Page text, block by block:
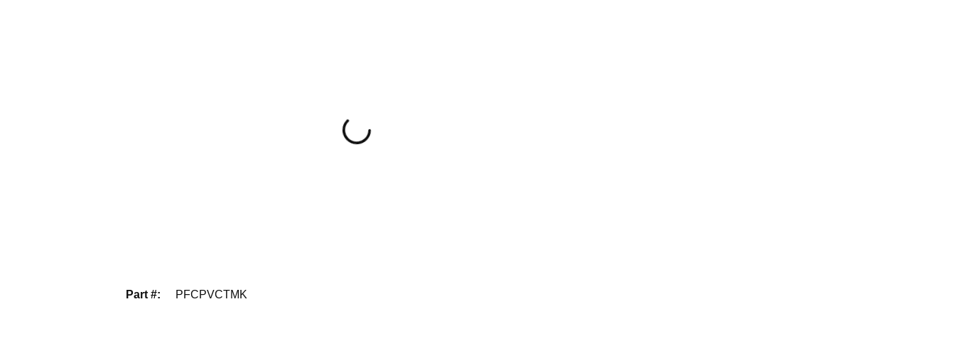
Part #: PFCPVCTMK